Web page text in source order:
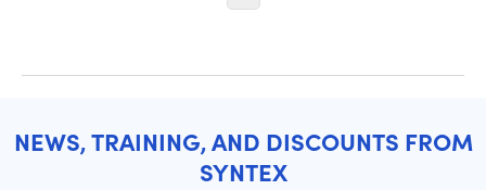
NEWS, TRAINING, AND DISCOUNTS FROM
SYNTEX